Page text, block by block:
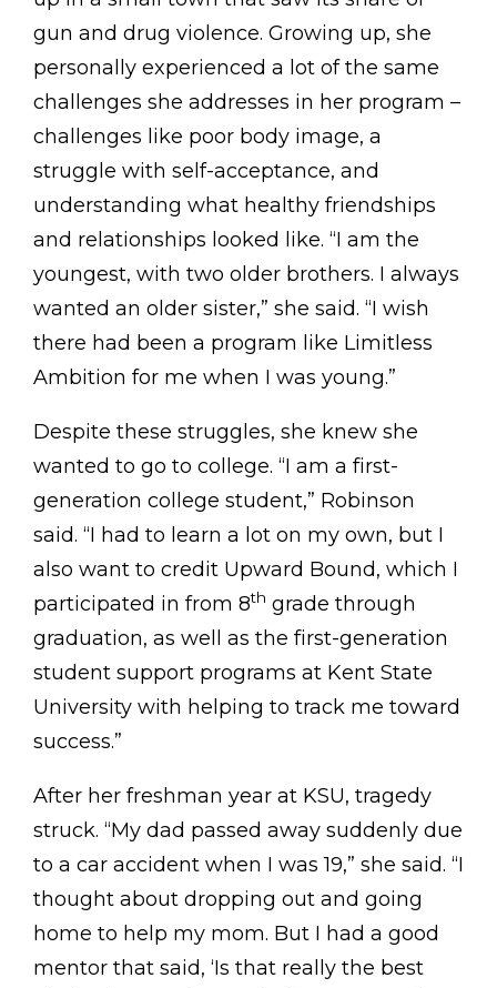
gun and drug violence. Growing up, she
personally experienced a lot of the same
challenges she addresses in her program –
challenges like poor body image, a
struggle with self-acceptance, and
understanding what healthy friendships
and relationships looked like. “I am the
youngest, with two older brothers. I always
wanted an older sister,” she said. “I wish
there had been a program like Limitless
Ambition for me when I was young.”
Despite these struggles, she knew she
wanted to go to college. “I am a first-
generation college student,” Robinson
said. “I had to learn a lot on my own, but I
also want to credit Upward Bound, which I
participated in from 8th grade through
graduation, as well as the first-generation
student support programs at Kent State
University with helping to track me toward
success.”
After her freshman year at KSU, tragedy
struck. “My dad passed away suddenly due
to a car accident when I was 19,” she said. “I
thought about dropping out and going
home to help my mom. But I had a good
mentor that said, ‘Is that really the best